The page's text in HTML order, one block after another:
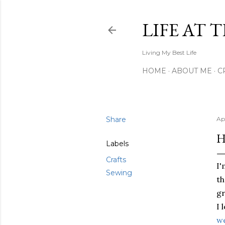
LIFE AT
Living My Best Life
HOME ABOUT ME
Share
Labels
Crafts
Sewing
I